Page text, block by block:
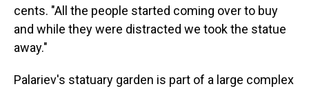
cents. "All the people started coming over to buy
and while they were distracted we took the statue
away."
Palariev's statuary garden is part of a large complex